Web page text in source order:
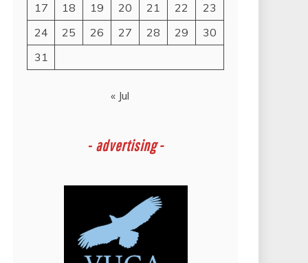
17
18 19 20 21 22
23
24
25 26 27 28 29
30
31
« Jul
- advertising -